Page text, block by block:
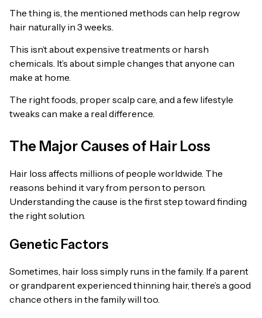
The thing is, the mentioned methods can help regrow
hair naturally in 3 weeks.
This isn’t about expensive treatments or harsh
chemicals. It’s about simple changes that anyone can
make at home.
The right foods, proper scalp care, and a few lifestyle
tweaks can make a real difference.
The Major Causes of Hair Loss
Hair loss affects millions of people worldwide. The
reasons behind it vary from person to person.
Understanding the cause is the first step toward finding
the right solution.
Genetic Factors
Sometimes, hair loss simply runs in the family. If a parent
or grandparent experienced thinning hair, there’s a good
chance others in the family will too.